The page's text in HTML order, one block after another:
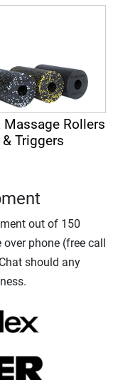
Massage Rollers
& Triggers
out of 150
phone (free call
should any